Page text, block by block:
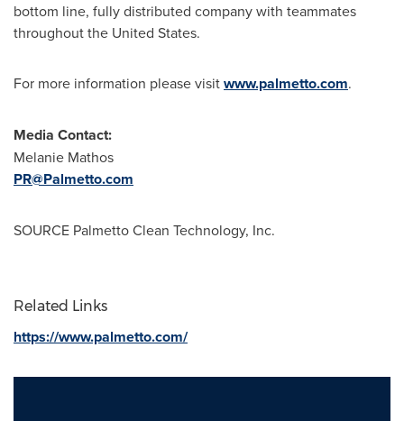
bottom line, fully distributed company with teammates
throughoutthe United States.
For more information please visitwww.palmetto.com.
Media Contact:
Melanie Mathos
PR@Palmetto.com
SOURCE Palmetto Clean Technology, Inc.
Related Links
https://www.palmetto.com/